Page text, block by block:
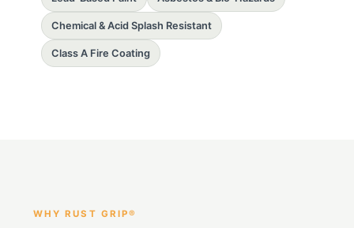
Chemical & Acid Splash Resistant
Class A Fire Coating
WHY RUST GRIP®